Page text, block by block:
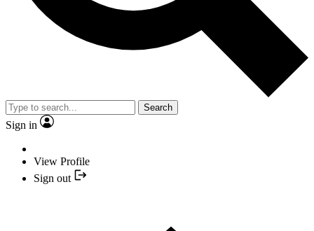
Search
Sign in
View Profile
Sign out